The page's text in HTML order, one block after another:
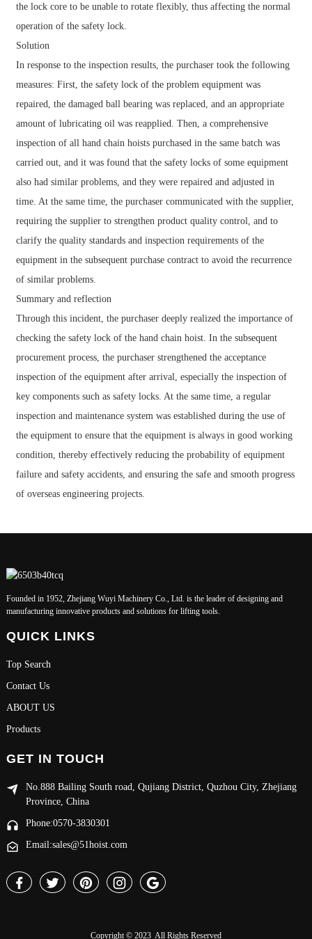
the lock core to be unable to rotate flexibly, thus affecting the normal
operation of the safety lock.
Solution
In response to the inspection results, the purchaser took the following
measures: First, the safety lock of the problem equipment was
repaired, the damaged ball bearing was replaced, and an appropriate
amount of lubricating oil was reapplied. Then, a comprehensive
inspection of all hand chain hoists purchased in the same batch was
carried out, and it was found that the safety locks of some equipment
also had similar problems, and they were repaired and adjusted in
time. At the same time, the purchaser communicated with the supplier,
requiring the supplier to strengthen product quality control, and to
clarify the quality standards and inspection requirements of the
equipment in the subsequent purchase contract to avoid the recurrence
of similar problems.
Summary and reflection
Through this incident, the purchaser deeply realized the importance of
checking the safety lock of the hand chain hoist. In the subsequent
procurement process, the purchaser strengthened the acceptance
inspection of the equipment after arrival, especially the inspection of
key components such as safety locks. At the same time, a regular
inspection and maintenance system was established during the use of
the equipment to ensure that the equipment is always in good working
condition, thereby effectively reducing the probability of equipment
failure and safety accidents, and ensuring the safe and smooth progress
of overseas engineering projects.
Founded in 1952, Zhejiang Wuyi Machinery Co., Ltd. is the leader of designing and
manufacturing innovative products and solutions for lifting tools.
QUICK LINKS
Top Search
Contact Us
ABOUT US
Products
GET IN TOUCH
No.888 Bailing South road, Qujiang District, Quzhou City, Zhejiang
Province, China
Phone:0570-3830301
Email:sales@51hoist.com
Copyright © 2023 All Rights Reserved